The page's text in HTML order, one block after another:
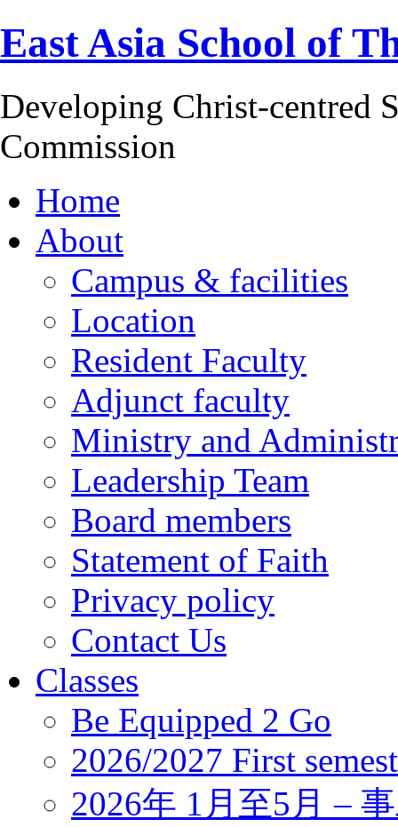
East Asia School of
Developing Christ-centred
Commission
Home
About
Campus & facilities
Location
Resident Faculty
Adjunct faculty
Ministry and
Leadership Team
Board members
Statement of Faith
Privacy policy
Contact Us
Classes
Be Equipped 2 Go
2026/2027 First
2026年 1月至5月 –